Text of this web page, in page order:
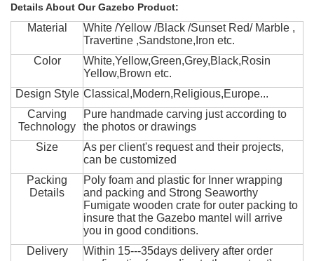
Details About Our Gazebo Product:
Material
White /Yellow /Black /Sunset Red/ Marble ,
Travertine ,Sandstone,Iron etc.
Color
White,Yellow,Green,Grey,Black,Rosin
Yellow,Brown etc.
Design Style Classical,Modern,Religious,Europe...
Carving
Technology
Pure handmade carving just according to
the photos or drawings
Size
As per client's request and their projects,
can be customized
Packing
Details
Poly foam and plastic for Inner wrapping
and packing and Strong Seaworthy
Fumigate wooden crate for outer packing to
insure that the Gazebo mantel will arrive
you in good conditions.
Delivery
Within 15---35days delivery after order